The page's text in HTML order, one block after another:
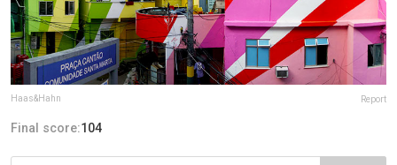
Haas&Hahn Report
Final score:104